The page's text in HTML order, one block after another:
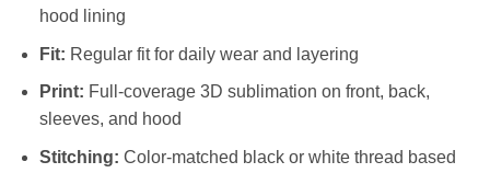
hood lining
Fit: Regular fit for daily wear and layering
Print: Full-coverage 3D sublimation on front, back,
sleeves, and hood
Stitching: Color-matched black or white thread based